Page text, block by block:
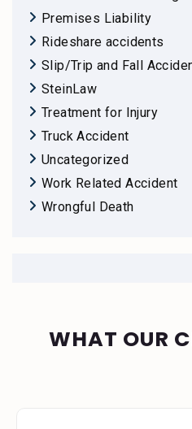
Premises Liability
Rideshare accidents
Slip/Trip and Fall
SteinLaw
Treatment for Injury
Truck Accident
Uncategorized
Work Related Accident
Wrongful Death
WHAT OUR